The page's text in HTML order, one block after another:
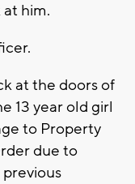
him.
at the doors of
13 year old girl
to Property
due to